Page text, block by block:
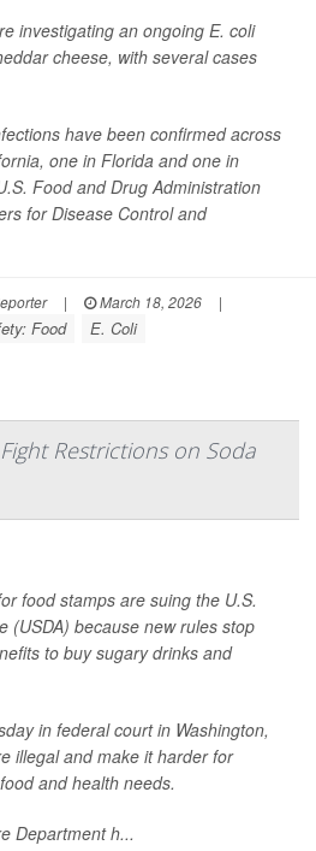
investigating an ongoing E. coli
cheese, with several cases
have been confirmed across
one in Florida and one in
Food and Drug Administration
for Disease Control and
| March 18, 2026
|
Food E. Coli
Restrictions on Soda
food stamps are suing the U.S.
(USDA) because new rules stop
to buy sugary drinks and
in federal court in Washington,
illegal and make it harder for
and health needs.
Department h...